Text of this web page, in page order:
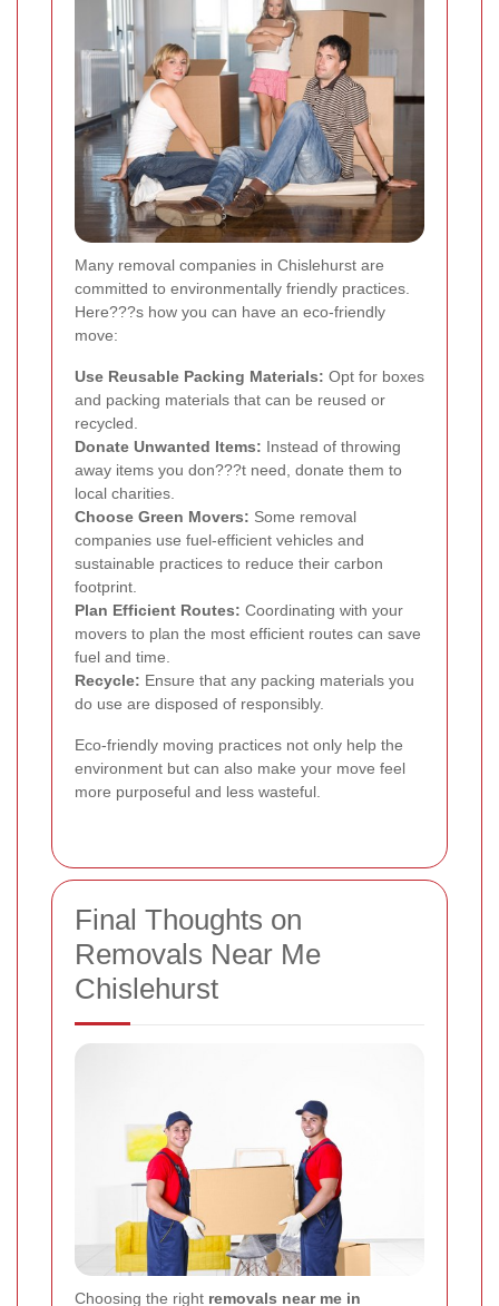
Many removal companies in Chislehurst are
committed to environmentally friendly practices.
Here???s how you can have an eco-friendly
move:
Use Reusable Packing Materials: Opt for boxes
and packing materials that can be reused or
recycled.
Donate Unwanted Items: Instead of throwing
away items you don???t need, donate them to
local charities.
Choose Green Movers: Some removal
companies use fuel-efficient vehicles and
sustainable practices to reduce their carbon
footprint.
Plan Efficient Routes: Coordinating with your
movers to plan the most efficient routes can save
fuel and time.
Recycle: Ensure that any packing materials you
do use are disposed of responsibly.
Eco-friendly moving practices not only help the
environment but can also make your move feel
more purposeful and less wasteful.
Final Thoughts on
Removals Near Me
Chislehurst
Choosing the right removals near me in